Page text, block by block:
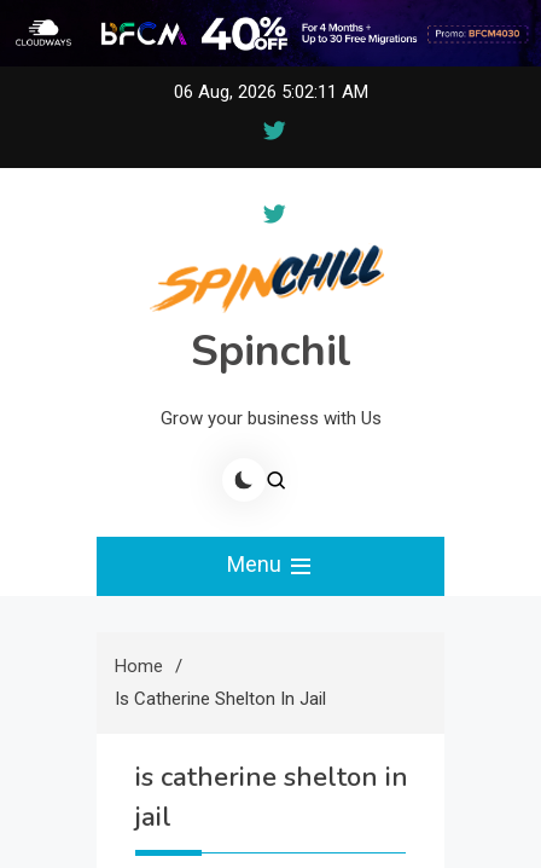
06 Aug, 2026 5:02:11 AM
Spinchil
Grow your business with Us
Menu
Home
Is Catherine Shelton In Jail
is catherine shelton in
jail